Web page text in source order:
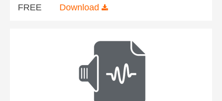
FREE Download